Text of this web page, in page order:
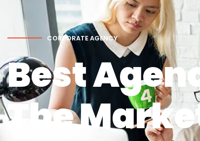
CORPORATE AGENCY
Best
The